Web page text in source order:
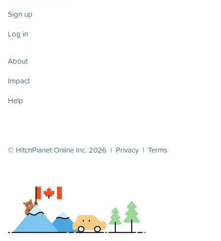
Sign up
Log in
About
Impact
Help
© HitchPlanet Online Inc. 2026 | Privacy | Terms